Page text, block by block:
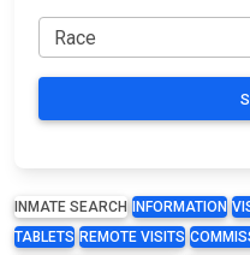
INMATE SEARCH INFORMATION
TABLETS REMOTE VISITS